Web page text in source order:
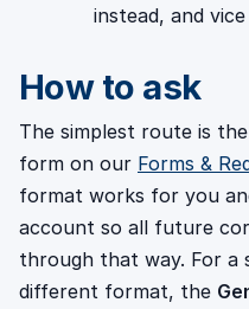
instead, and
How to ask
The simplest route is the
form on our Forms &
format works for you
account so all future
through that way. For a
different format, the